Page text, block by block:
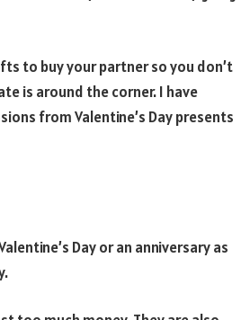
to buy your partner so you don’t
is around the corner. I have
from Valentine’s Day presents
Day or an anniversary as